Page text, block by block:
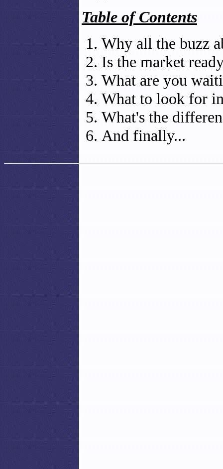
Table of Contents
Why all the buzz
Is the market
What are you
What to look for
What's the
And finally...